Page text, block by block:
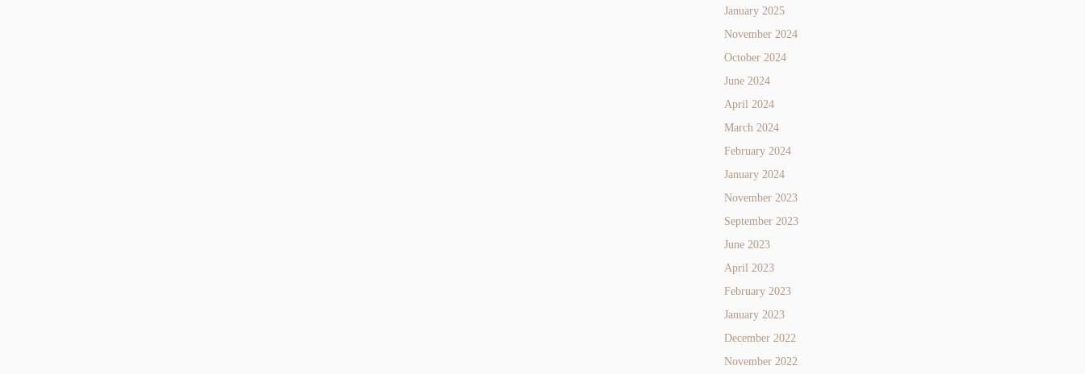
January 2025
November 2024
October 2024
June 2024
April 2024
March 2024
February 2024
January 2024
November 2023
September 2023
June 2023
April 2023
February 2023
January 2023
December 2022
November 2022